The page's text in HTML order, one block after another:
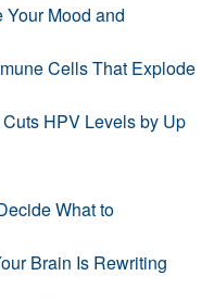
Mood and
Cells That Explode
HPV Levels by Up
What to
Brain Is Rewriting